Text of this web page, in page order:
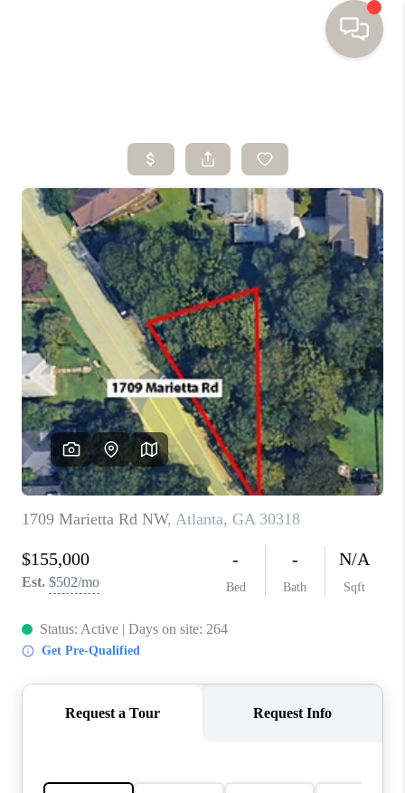
SEARCH HOMES
BUYING
SELLING
FINANCING
HOME VALUE
WHO WE ARE
TOP AREAS
CONNECT
BLOG
Facebook LinkedIn
We're Hiring